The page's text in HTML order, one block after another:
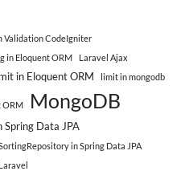
Validation CodeIgniter
in Eloquent ORM
Laravel Ajax
in Eloquent ORM limit in mongodb
ORM MongoDB
Spring Data JPA
in Spring Data JPA